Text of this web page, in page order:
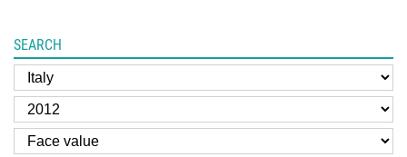
SEARCH